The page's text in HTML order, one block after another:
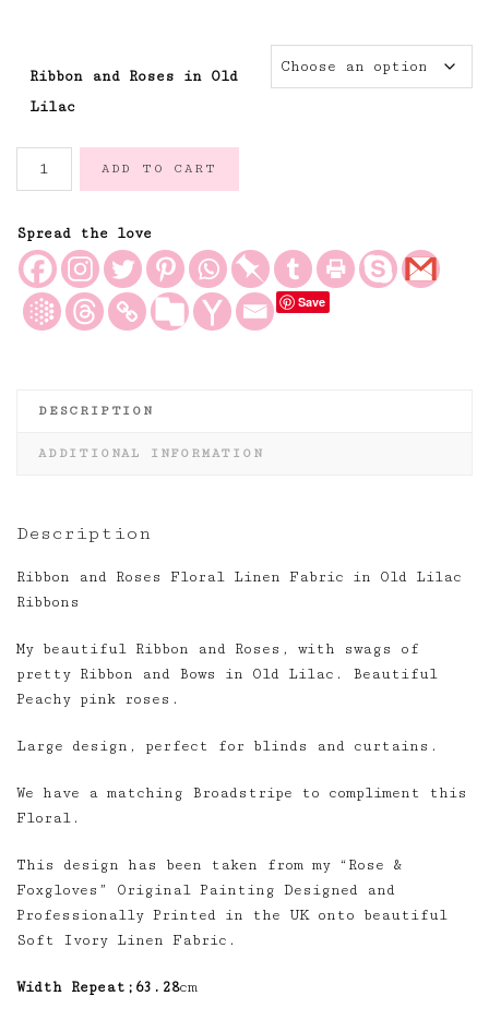
Ribbon and Roses in Old
Lilac
Floral
Linen
Fabric
in
Old
quantity
ADD TO CART
Spread the love
Save
DESCRIPTION
ADDITIONAL INFORMATION
Description
Ribbon and Roses Floral Linen Fabric in Old Lilac
Ribbons
My beautiful Ribbon and Roses, with swags of
pretty Ribbon and Bows in Old Lilac. Beautiful
Peachy pink roses.
Large design, perfect for blinds and curtains.
We have a matching Broadstripe to compliment this
Floral.
This design has been taken from my “Rose &
Foxgloves” Original Painting Designed and
Professionally Printed in the UK onto beautiful
Soft Ivory Linen Fabric.
Width Repeat;63.28cm